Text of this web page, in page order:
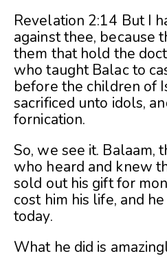
Revelation 2:14 But I
against thee, because
them that hold the
who taught Balac to
before the children of
sacrificed unto idols,
fornication.
So, we see it. Balaam,
who heard and knew
sold out his gift for
cost him his life, and
today.
What he did is